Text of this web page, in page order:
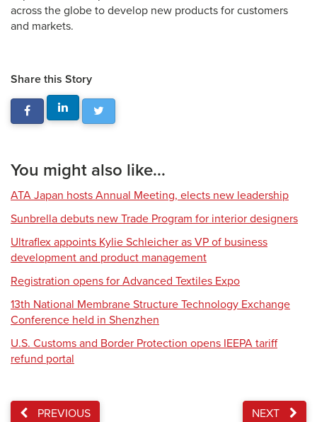
across the globe to develop new products for customers
and markets.
Share this Story
You might also like...
ATA Japan hosts Annual Meeting, elects new leadership
Sunbrella debuts new Trade Program for interior designers
Ultraflex appoints Kylie Schleicher as VP of business
development and product management
Registration opens for Advanced Textiles Expo
13th National Membrane Structure Technology Exchange
Conference held in Shenzhen
U.S. Customs and Border Protection opens IEEPA tariff
refund portal
PREVIOUS NEXT